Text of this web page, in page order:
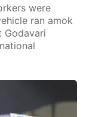
were
ran amok
Godavari